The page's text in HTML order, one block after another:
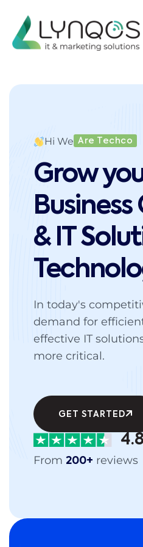
Hi We Are Techco
Grow
& IT
In today's
demand for
effective IT
more critical.
GET STARTED
4.8
From 200+ reviews